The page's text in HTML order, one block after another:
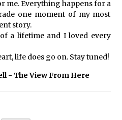
me. Everything happens for a
one moment of my most
story.
a lifetime and I loved every
life does go on. Stay tuned!
- The View From Here